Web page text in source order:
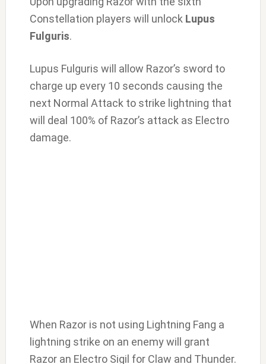
Constellation players will unlock Lupus
Fulguris.
Lupus Fulguris will allow Razor’s sword to
charge up every 10 seconds causing the
next Normal Attack to strike lightning that
will deal 100% of Razor’s attack as Electro
damage.
When Razor is not using Lightning Fang a
lightning strike on an enemy will grant
Razor an Electro Sigil for Claw and Thunder.